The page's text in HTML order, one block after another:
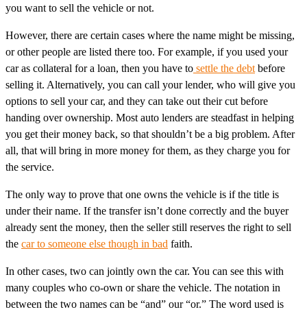
you want to sell the vehicle or not.
However, there are certain cases where the name might be missing,
or other people are listed there too. For example, if you used your
car as collateral for a loan, then you have to settle the debt before
selling it. Alternatively, you can call your lender, who will give you
options to sell your car, and they can take out their cut before
handing over ownership. Most auto lenders are steadfast in helping
you get their money back, so that shouldn’t be a big problem. After
all, that will bring in more money for them, as they charge you for
the service.
The only way to prove that one owns the vehicle is if the title is
under their name. If the transfer isn’t done correctly and the buyer
already sent the money, then the seller still reserves the right to sell
the car to someone else though in bad faith.
In other cases, two can jointly own the car. You can see this with
many couples who co-own or share the vehicle. The notation in
between the two names can be “and” our “or.” The word used is